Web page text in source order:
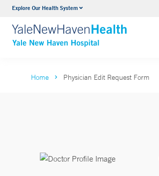
Explore Our Health SystemNeurology & Neurosurgery
VIEW ALL SERVICES
Home Physician Edit Request Form